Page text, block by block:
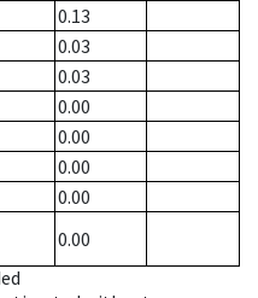
0.13
0.03
0.03
0.00
0.00
0.00
0.00
0.00